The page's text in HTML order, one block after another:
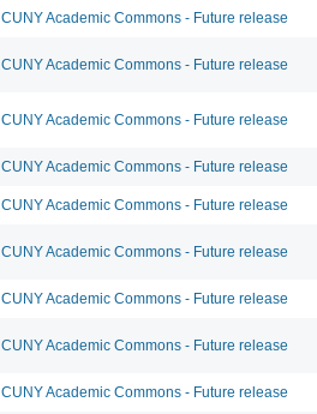
CUNY Academic Commons - Future release
CUNY Academic Commons - Future release
CUNY Academic Commons - Future release
CUNY Academic Commons - Future release
CUNY Academic Commons - Future release
CUNY Academic Commons - Future release
CUNY Academic Commons - Future release
CUNY Academic Commons - Future release
CUNY Academic Commons - Future release